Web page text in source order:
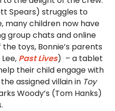
Spears) struggles to
many children now have
group chats and online
toys, Bonnie’s parents
Past Lives) – a tablet
their child engage with
assigned villain in Toy
Woody’s (Tom Hanks)